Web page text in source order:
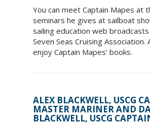
You can meet Captain Mapes at
seminars he gives at sailboat
sailing education web
Seven Seas Cruising Association.
enjoy Captain Mapes' books.
ALEX BLACKWELL, USCG
MASTER MARINER AND
BLACKWELL, USCG